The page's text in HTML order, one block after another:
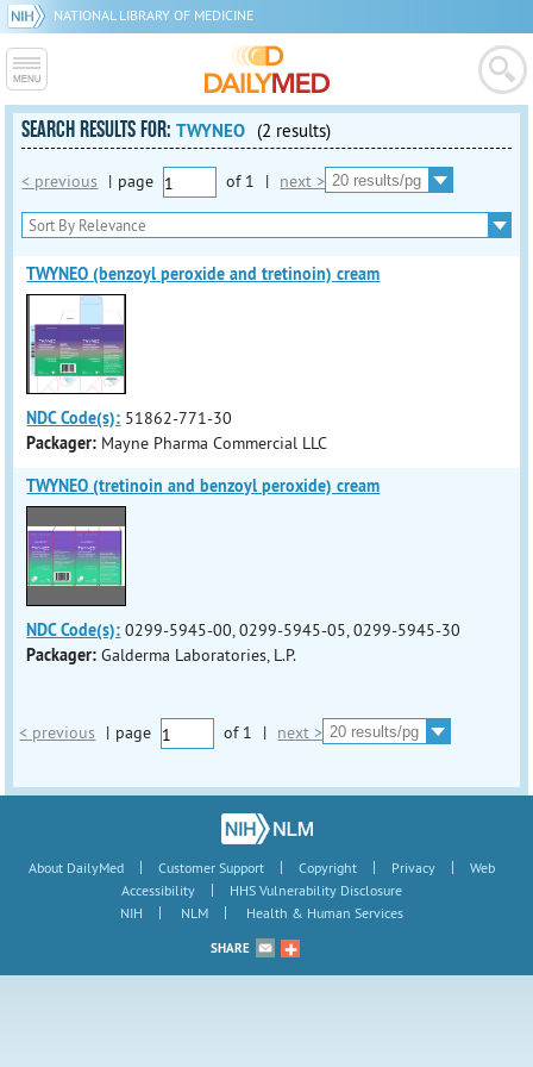
NATIONAL LIBRARY OF MEDICINE
SEARCH RESULTS FOR:TWYNEO (2 results)
< previous | page of 1 | next >
TWYNEO (benzoyl peroxide and tretinoin) cream
NDC Code(s): 51862-771-30
Packager: Mayne Pharma Commercial LLC
TWYNEO (tretinoin and benzoyl peroxide) cream
NDC Code(s): 0299-5945-00, 0299-5945-05, 0299-5945-30
Packager: Galderma Laboratories, L.P.
< previous | page of 1 | next >
About DailyMed | Customer Support | Copyright | Privacy |
Web
Accessibility
|
HHS Vulnerability Disclosure
NIH
| NLM | Health & Human Services
SHARE